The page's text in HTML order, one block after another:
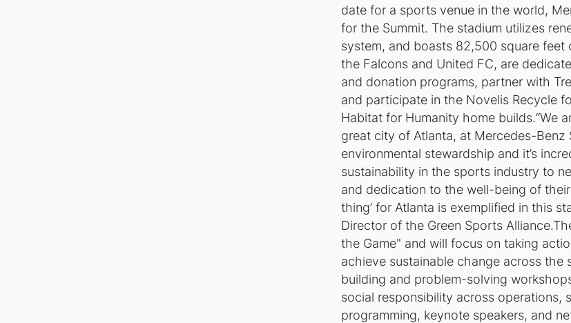
date for a sports venue in the world,
for the Summit. The stadium utilizes
system, and boasts 82,500 square
the Falcons and United FC, are
and donation programs, partner with
and participate in the Novelis Recycle
Habitat for Humanity home builds.“We
great city of Atlanta, at Mercedes-Benz
environmental stewardship and it’s
sustainability in the sports industry to
and dedication to the well-being of
thing’ for Atlanta is exemplified in this
Director of the Green Sports
the Game" and will focus on taking
achieve sustainable change across the
building and problem-solving
social responsibility across operations,
programming, keynote speakers, and